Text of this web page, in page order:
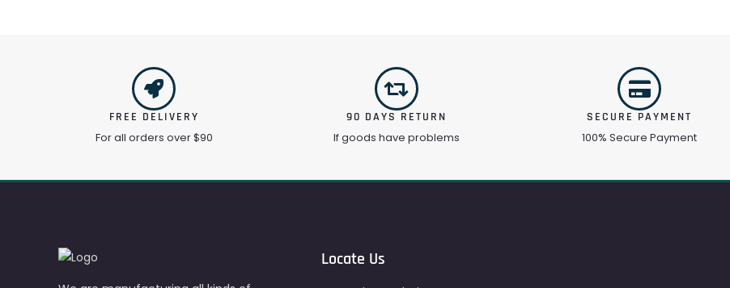
FREE DELIVERY
For all orders over $90
90 DAYS RETURN
If goods have problems
SECURE PAYMENT
100% Secure Payment
Locate Us